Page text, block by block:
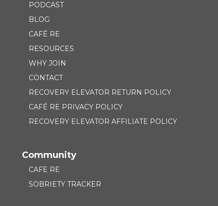
PODCAST
BLOG
CAFÉ RE
RESOURCES
WHY JOIN
CONTACT
RECOVERY ELEVATOR RETURN POLICY
CAFÉ RE PRIVACY POLICY
RECOVERY ELEVATOR AFFILIATE POLICY
Community
CAFE RE
SOBRIETY TRACKER